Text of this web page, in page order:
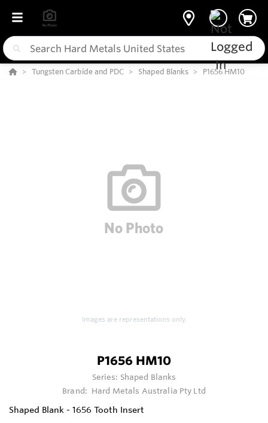
Tungsten Carbide and PDC Shaped Blanks P1656 HM10
Images are representations only.
P1656 HM10
Series: Shaped Blanks
Brand: Hard Metals Australia Pty Ltd
Shaped Blank - 1656 Tooth Insert